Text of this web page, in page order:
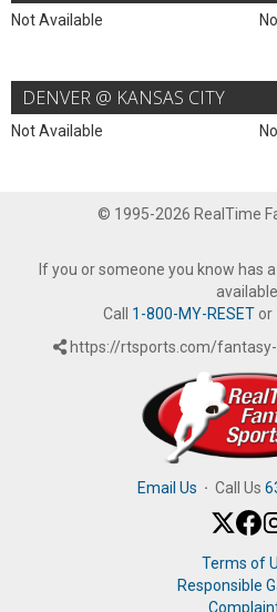
Not Available
DENVER @ KANSAS CITY
Not Available
© 1995-2026 RealTime
If you or someone you know has
available.
Call 1-800-MY-RESETor
https://rtsports.com/
Email Us · Call Us
Terms of
Responsible